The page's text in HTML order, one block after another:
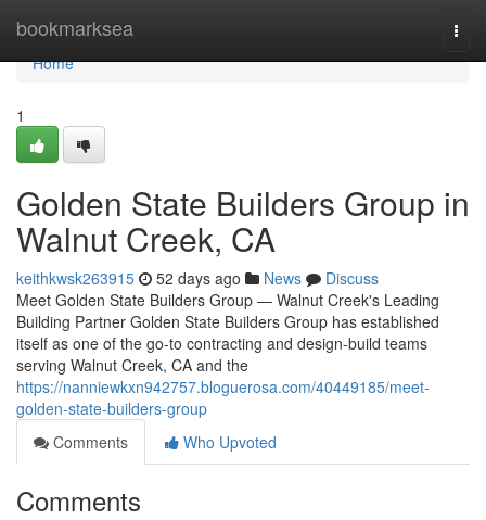
bookmarksea
Home
Home
1
Golden State Builders Group in
Walnut Creek, CA
keithkwsk263915 52 days ago News
Discuss
Meet Golden State Builders Group — Walnut Creek's Leading
Building Partner Golden State Builders Group has established
itself as one of the go-to contracting and design-build teams
serving Walnut Creek, CA and the
https://nanniewkxn942757.bloguerosa.com/40449185/meet-
golden-state-builders-group
Comments
Who Upvoted
Comments